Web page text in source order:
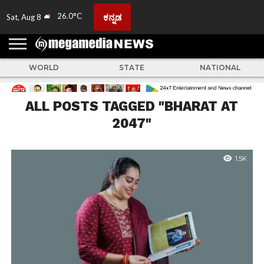
Sat, Aug 8 26.0°C ಕನ್ನಡ
HOME
US
US
TV
NEWS
STORIES
WORLD
STATE NATIONAL
ALL POSTS TAGGED "BHARAT AT
2047"
1.5K